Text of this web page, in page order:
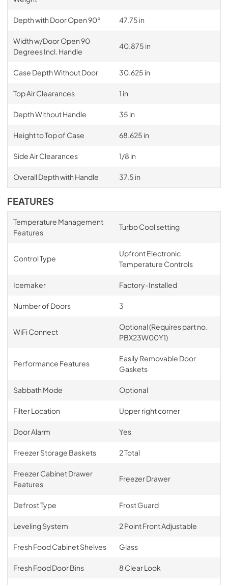
Depth with Door Open 90° 47.75 in
Width w/Door Open 90
Degrees Incl. Handle
40.875 in
Case Depth Without Door 30.625 in
Top Air Clearances 1 in
Depth Without Handle 35 in
Height to Top of Case 68.625 in
Side Air Clearances 1/8 in
Overall Depth with Handle 37.5 in
FEATURES
Temperature Management
Features
Turbo Cool setting
Control Type
Upfront Electronic
Temperature Controls
Icemaker Factory-Installed
Number of Doors 3
WiFi Connect
Optional (Requires part no.
PBX23W00Y1)
Performance Features
Easily Removable Door
Gaskets
Sabbath Mode Optional
Filter Location Upper right corner
Door Alarm Yes
Freezer Storage Baskets 2 Total
Freezer Cabinet Drawer
Features
Freezer Drawer
Defrost Type Frost Guard
Leveling System 2 Point Front Adjustable
Fresh Food Cabinet Shelves Glass
Fresh Food Door Bins 8 Clear Look